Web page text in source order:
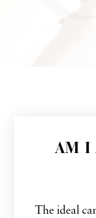
AM I
The ideal